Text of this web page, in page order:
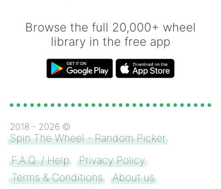
Browse the full 20,000+ wheel
library in the free app
2018 - 2026 ©
Spin The Wheel - Random Picker
F.A.Q. / Help
Privacy Policy
Terms & Conditions
About us